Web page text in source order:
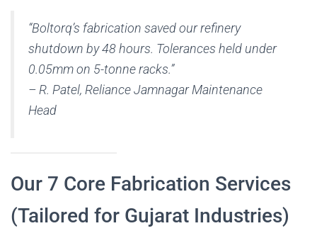
“Boltorq’s fabrication saved our refinery
shutdown by 48 hours. Tolerances held under
0.05mm on 5-tonne racks.”
– R. Patel, Reliance Jamnagar Maintenance
Head
Our 7 Core Fabrication Services
(Tailored for Gujarat Industries)